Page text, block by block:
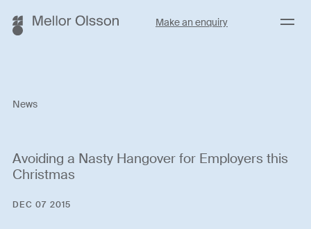
Make an enquiry Menu
News
Avoiding a Nasty Hangover for Employers this
Christmas
DEC 07 2015